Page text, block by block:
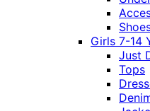
Girls 7-14
Just
Tops